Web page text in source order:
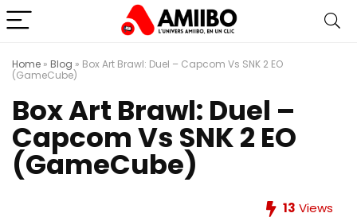
Home » Blog » Box Art Brawl: Duel – Capcom Vs SNK 2 EO
(GameCube)
Box Art Brawl: Duel –
Capcom Vs SNK 2 EO
(GameCube)
13 Views